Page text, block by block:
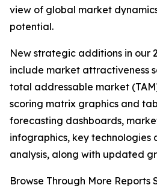
view of global market
potential.
New strategic additions in our
include market attractiveness
total addressable market
scoring matrix graphics and
forecasting dashboards,
infographics, key technologies
analysis, along with updated
Browse Through More Reports